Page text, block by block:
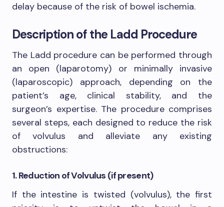
delay because of the risk of bowel ischemia.
Description of the Ladd Procedure
The Ladd procedure can be performed through
an open (laparotomy) or minimally invasive
(laparoscopic) approach, depending on the
patient’s age, clinical stability, and the
surgeon’s expertise. The procedure comprises
several steps, each designed to reduce the risk
of volvulus and alleviate any existing
obstructions:
1. Reduction of Volvulus (if present)
If the intestine is twisted (volvulus), the first